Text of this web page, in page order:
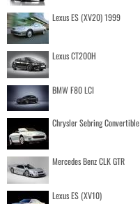
Lexus ES (XV20) 1999
Lexus CT200H
BMW F80 LCI
Chrysler Sebring Convertible
Mercedes Benz CLK GTR
Lexus ES (XV10)